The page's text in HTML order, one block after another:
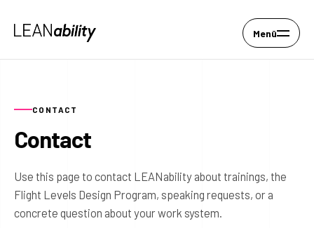
Menü
CONTACT
Contact
Use this page to contact LEANability about trainings, the
Flight Levels Design Program, speaking requests, or a
concrete question about your work system.